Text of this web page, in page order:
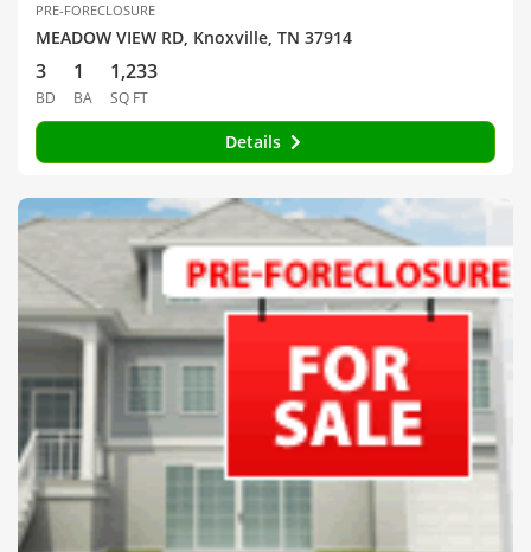
PRE-FORECLOSURE
MEADOW VIEW RD, Knoxville, TN 37914
3
BD
1
BA
1,233
SQ FT
Details